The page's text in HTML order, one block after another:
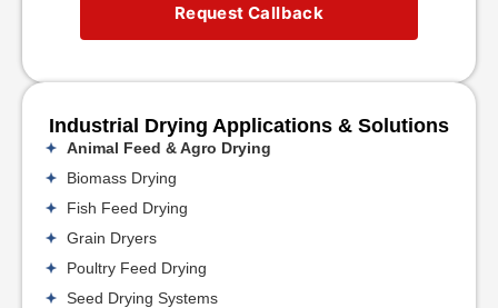
Request Callback
Industrial Drying Applications & Solutions
Animal Feed & Agro Drying
Biomass Drying
Fish Feed Drying
Grain Dryers
Poultry Feed Drying
Seed Drying Systems